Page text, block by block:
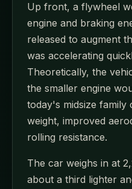
Up front, a flywheel
engine and braking
released to augment
was accelerating
Theoretically, the
the smaller engine
today's midsize family
weight, improved
rolling resistance.
The car weighs in at
about a third lighter